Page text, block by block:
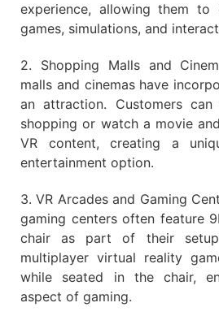
experience, allowing them
games, simulations, and
2. Shopping Malls and
malls and cinemas have
an attraction. Customers
shopping or watch a movie
VR content, creating a
entertainment option.
3. VR Arcades and Gaming
gaming centers often feature
chair as part of their
multiplayer virtual reality
while seated in the chair,
aspect of gaming.